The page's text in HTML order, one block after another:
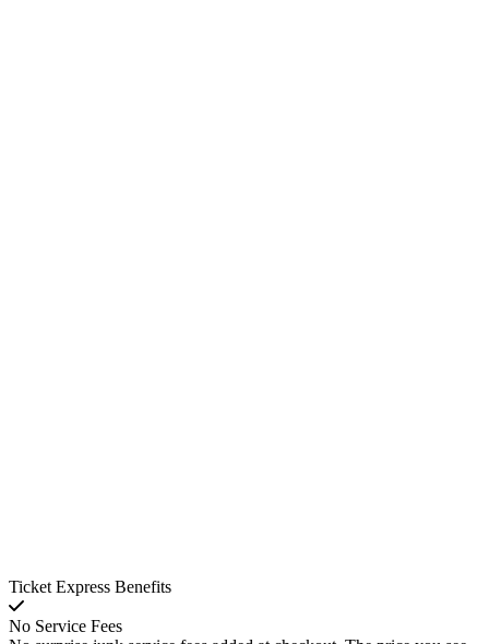
Ticket Express Benefits
No Service Fees